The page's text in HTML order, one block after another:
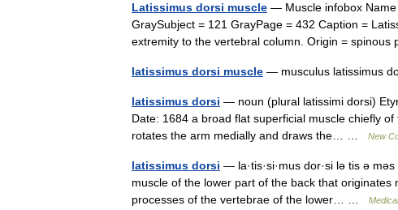
Latissimus dorsi muscle — Muscle infobox Name
GraySubject = 121 GrayPage = 432 Caption =
extremity to the vertebral column. Origin =
latissimus dorsi muscle — musculus latissimus
latissimus dorsi — noun (plural latissimi dorsi)
Date: 1684 a broad flat superficial muscle chiefly
rotates the arm medially and draws the… …
New
latissimus dorsi — la·tis·si·mus dor·si lə tis ə
muscle of the lower part of the back that
processes of the vertebrae of the lower… …